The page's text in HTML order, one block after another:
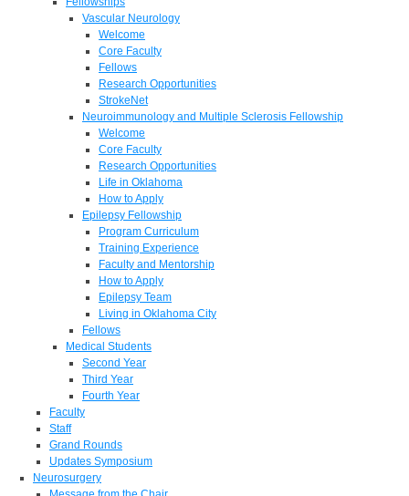
Vascular Neurology
Welcome
Core Faculty
Fellows
Research Opportunities
StrokeNet
Neuroimmunology and Multiple Sclerosis Fellowship
Welcome
Core Faculty
Research Opportunities
Life in Oklahoma
How to Apply
Epilepsy Fellowship
Program Curriculum
Training Experience
Faculty and Mentorship
How to Apply
Epilepsy Team
Living in Oklahoma City
Fellows
Medical Students
Second Year
Third Year
Fourth Year
Faculty
Staff
Grand Rounds
Updates Symposium
Neurosurgery